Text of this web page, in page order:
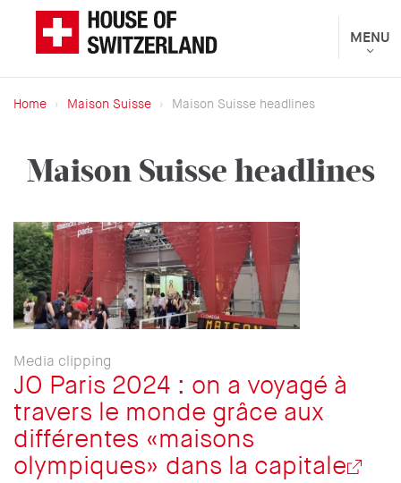
Federal
Department
Affairs
Toggle
MENU
Home Maison Suisse Maison Suisse headlines
Maison Suisse headlines
Media clipping
JO Paris 2024 : on a voyagé à
travers le monde grâce aux
différentes «maisons
olympiques» dans la capitale